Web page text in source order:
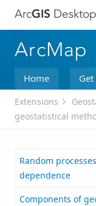
ArcGIS Desktop
ArcMap
Home
Extensions
geostatistical
Random
dependence
Components of